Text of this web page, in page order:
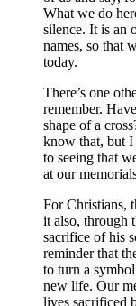
What we do
silence. It is an
names, so that
today.
There’s one
remember.
shape of a
know that, but I
to seeing that
at our
For Christians,
it also, through
sacrifice of his
reminder that
to turn a
new life. Our
lives sacrificed